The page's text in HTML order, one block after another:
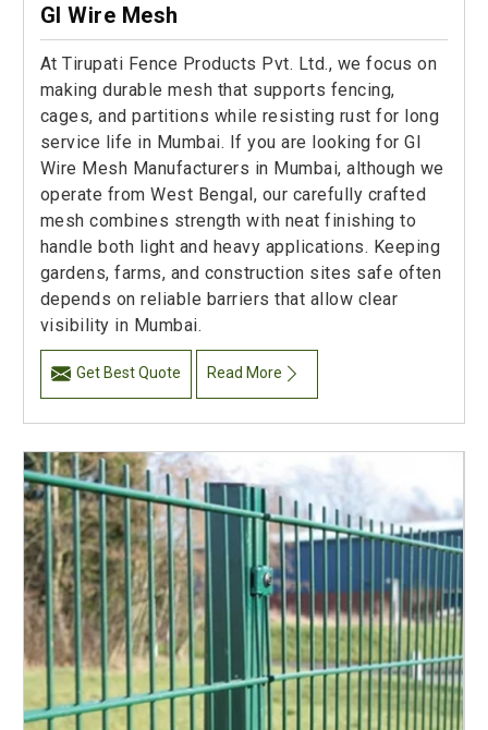
GI Wire Mesh
At Tirupati Fence Products Pvt. Ltd., we focus on
making durable mesh that supports fencing,
cages, and partitions while resisting rust for long
service life in Mumbai. If you are looking for GI
Wire Mesh Manufacturers in Mumbai, although we
operate from West Bengal, our carefully crafted
mesh combines strength with neat finishing to
handle both light and heavy applications. Keeping
gardens, farms, and construction sites safe often
depends on reliable barriers that allow clear
visibility in Mumbai.
Get Best Quote Read More